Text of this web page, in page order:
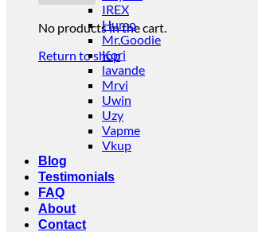
No products in the cart.
Return to shop
IREX
Humo
Mr.Goodie
Kori
lavande
Mrvi
Uwin
Uzy
Vapme
Vkup
Blog
Testimonials
FAQ
About
Contact